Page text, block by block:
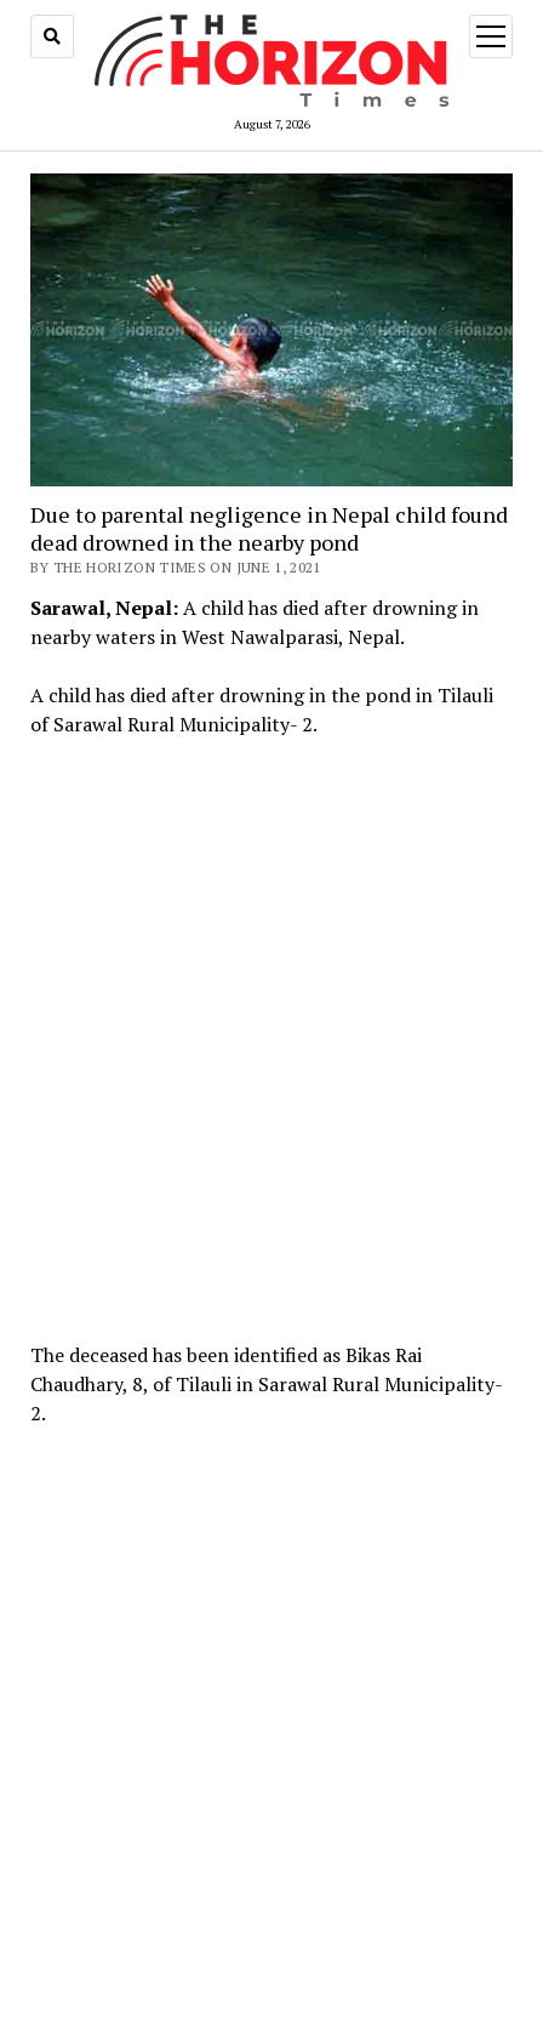
August 7, 2026
open
menu
Due to parental negligence in Nepal child found
dead drowned in the nearby pond
BY THE HORIZON TIMES ON JUNE 1, 2021
Sarawal, Nepal:A child has died after drowning in
nearby waters in West Nawalparasi, Nepal.
A child has died after drowning in the pond in Tilauli
of Sarawal Rural Municipality- 2.
The deceased has been identified as Bikas Rai
Chaudhary, 8, of Tilauli in Sarawal Rural Municipality-
2.